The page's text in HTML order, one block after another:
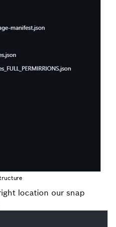
location our snap